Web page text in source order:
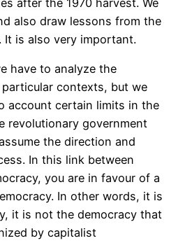
also draw lessons from the
It is also very important.
have to analyze the
contexts, but we
account certain limits in the
revolutionary government
the direction and
In this link between
you are in favour of a
In other words, it is
it is not the democracy that
by capitalist